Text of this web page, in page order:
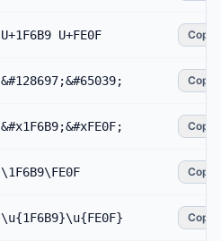
U+1F6B9 U+FE0F Copy
&#128697;&#65039; Copy
&#x1F6B9;&#xFE0F; Copy
\1F6B9\FE0F Copy
\u{1F6B9}\u{FE0F} Copy